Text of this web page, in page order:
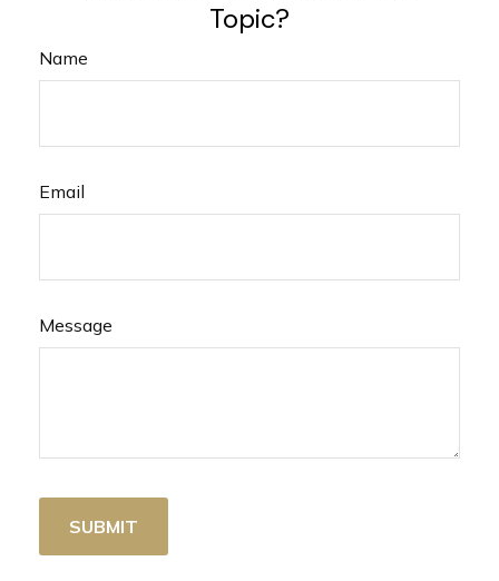
Topic?
Name
Email
Message